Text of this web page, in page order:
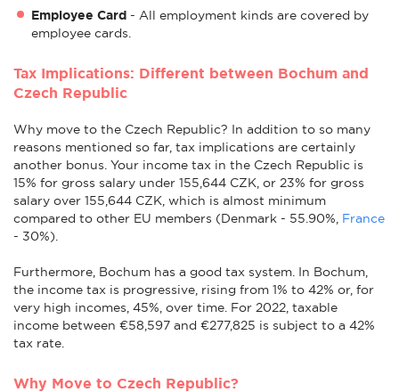
Employee Card - All employment kinds are covered by
employee cards.
Tax Implications: Different between Bochum and
Czech Republic
Why move to the Czech Republic? In addition to so many
reasons mentioned so far, tax implications are certainly
another bonus. Your income tax in the Czech Republic is
15% for gross salary under 155,644 CZK, or 23% for gross
salary over 155,644 CZK, which is almost minimum
compared to other EU members (Denmark - 55.90%, France
- 30%).
Furthermore, Bochum has a good tax system. In Bochum,
the income tax is progressive, rising from 1% to 42% or, for
very high incomes, 45%, over time. For 2022, taxable
income between €58,597 and €277,825 is subject to a 42%
tax rate.
Why Move to Czech Republic?